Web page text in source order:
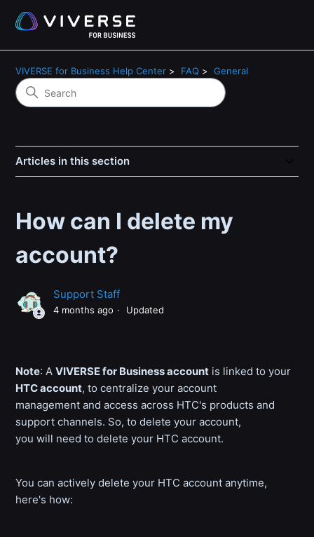
VIVERSE for Business Help Center FAQ General
Articles in this section
How can I delete my
account?
Support Staff
4 months ago Updated
Note: AVIVERSE for Business account is linked to your
HTC account, to centralize your account
management and access across HTC's products and
support channels. So, to delete your account,
you will need to delete your HTC account.
You can actively delete your HTC account anytime,
here's how: